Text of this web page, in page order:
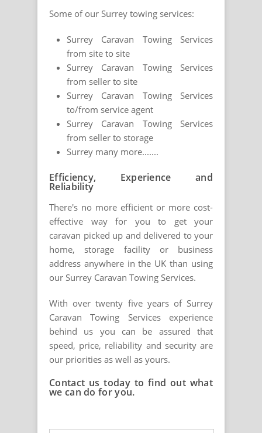
Some of our Surrey towing services:
Surrey Caravan Towing Services
from site to site
Surrey Caravan Towing Services
from seller to site
Surrey Caravan Towing Services
to/from service agent
Surrey Caravan Towing Services
from seller to storage
Surrey many more.......
Efficiency, Experience and
Reliability
There's no more efficient or more cost-
effective way for you to get your
caravan picked up and delivered to your
home, storage facility or business
address anywhere in the UK than using
our Surrey Caravan Towing Services.
With over twenty five years of Surrey
Caravan Towing Services experience
behind us you can be assured that
speed, price, reliability and security are
our priorities as well as yours.
Contact us today to find out what
we can do for you.